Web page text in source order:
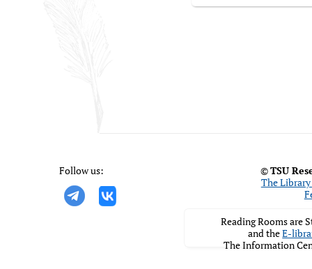
Follow us: ©TSU
The Library
Reading Rooms are
and theE-
The Information